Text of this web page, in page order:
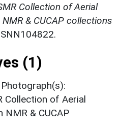
Collection of Aerial
& CUCAP collections
(1)
Collection of Aerial
NMR & CUCAP